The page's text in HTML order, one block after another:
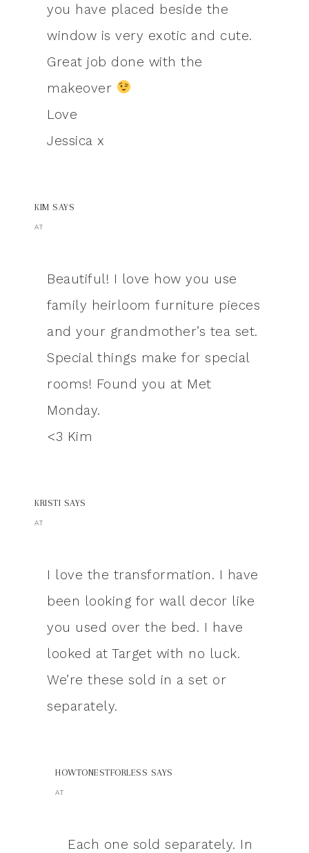
you have placed beside the
window is very exotic and cute.
Great job done with the
makeover
Love
Jessica x
KIM SAYS
AT
Beautiful! I love how you use
family heirloom furniture pieces
and your grandmother’s tea set.
Special things make for special
rooms! Found you at Met
Monday.
<3 Kim
KRISTI SAYS
AT
I love the transformation. I have
been looking for wall decor like
you used over the bed. I have
looked at Target with no luck.
We’re these sold in a set or
separately.
HOWTONESTFORLESS SAYS
AT
Each one sold separately. In